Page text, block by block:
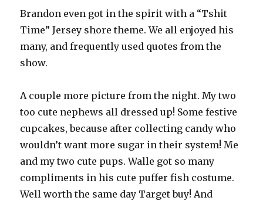
Brandon even got in the spirit with a “Tshit
Time” Jersey shore theme. We all enjoyed his
many, and frequently used quotes from the
show.
A couple more picture from the night. My two
too cute nephews all dressed up! Some festive
cupcakes, because after collecting candy who
wouldn’t want more sugar in their system! Me
and my two cute pups. Walle got so many
compliments in his cute puffer fish costume.
Well worth the same day Target buy! And